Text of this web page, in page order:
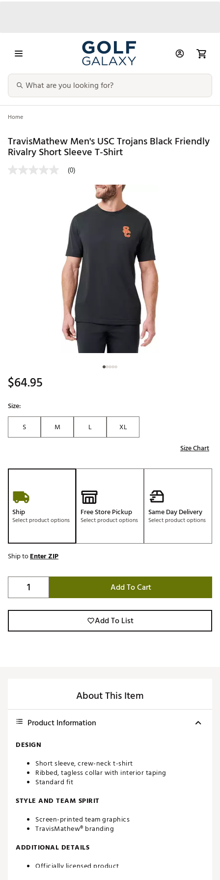
Home
TravisMathew Men's USC Trojans Black Friendly
Rivalry Short Sleeve T-Shirt
(0)
$64.95
Size:
S
M L
XL
Size Chart
Ship
Select product options
Free Store Pickup
Select product options
Same Day Delivery
Select product options
Ship toEnter ZIP
Add To Cart
Add To List
About This Item
Product Information
DESIGN
Short sleeve, crew-neck t-shirt
Ribbed, tagless collar with interior taping
Standard fit
STYLE AND TEAM SPIRIT
Screen-printed team graphics
TravisMathew® branding
ADDITIONAL DETAILS
Officially licensed product